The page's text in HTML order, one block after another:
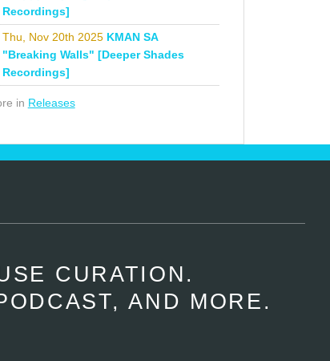
Recordings]
Thu, Nov 20th 2025 KMAN SA
"Breaking Walls" [Deeper Shades
Recordings]
in Releases
CURATION.
AND MORE.